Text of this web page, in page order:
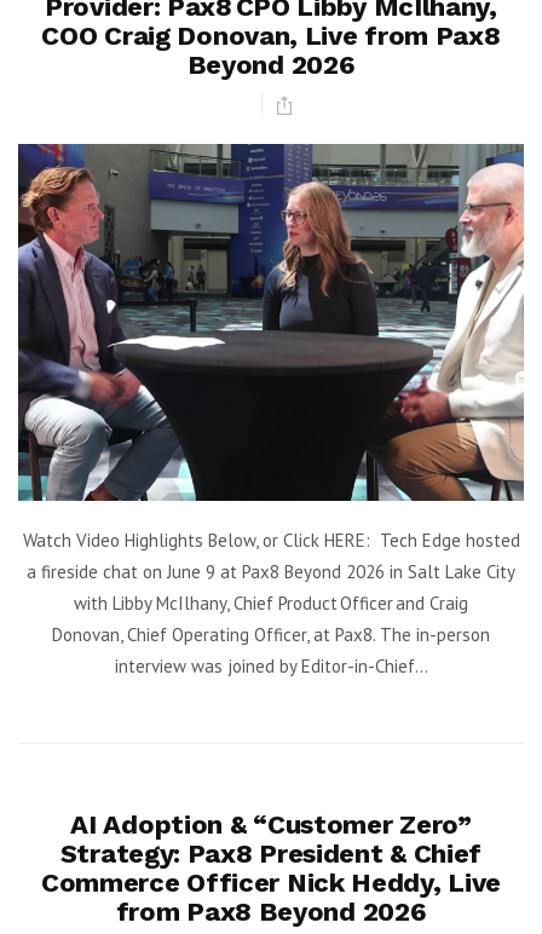
Provider: Pax8 CPO Libby McIlhany,
COO Craig Donovan, Live from Pax8
Beyond 2026
Watch Video Highlights Below, or Click HERE: Tech Edge hosted
a fireside chat on June 9 at Pax8 Beyond 2026 in Salt Lake City
with Libby McIlhany, Chief Product Officer and Craig
Donovan, Chief Operating Officer, at Pax8. The in-person
interview was joined by Editor-in-Chief...
AI Adoption & “Customer Zero”
Strategy: Pax8 President & Chief
Commerce Officer Nick Heddy, Live
from Pax8 Beyond 2026